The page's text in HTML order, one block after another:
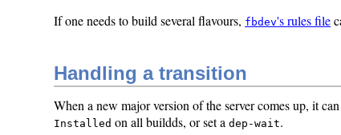
If one needs to build several flavours, fbdev's rules file
Handling a transition
When a new major version of the server comes up, it
Installed on all buildds, or set adep-wait.